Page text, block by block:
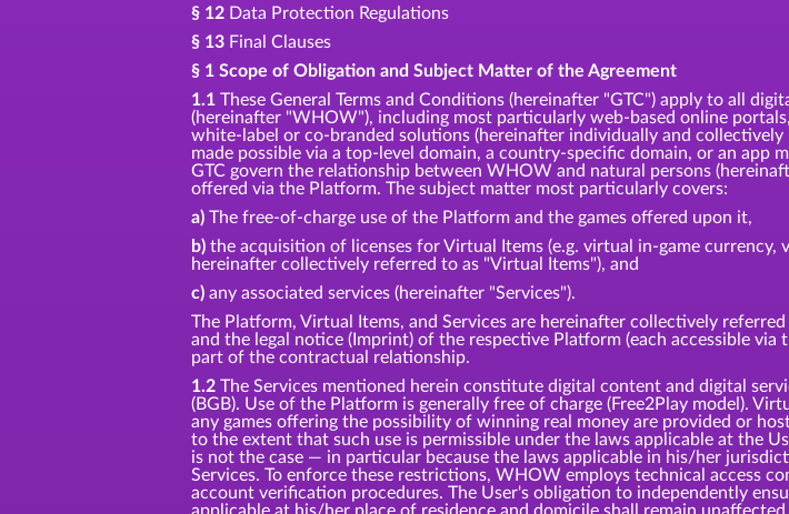
§ 12 Data Protection Regulations
§ 13 Final Clauses
§ 1 Scope of Obligation and Subject Matter of the Agreement
1.1 These General Terms and Conditions (hereinafter "GTC") apply to all
(hereinafter "WHOW"), including most particularly web-based online
white-label or co-branded solutions (hereinafter individually and
made possible via a top-level domain, a country-specific domain, or an app
GTC govern the relationship between WHOW and natural persons
offered via the Platform. The subject matter most particularly covers:
a) The free-of-charge use of the Platform and the games offered upon it,
b) the acquisition of licenses for Virtual Items (e.g. virtual in-game currency,
hereinafter collectively referred to as "Virtual Items"), and
c) any associated services (hereinafter "Services").
The Platform, Virtual Items, and Services are hereinafter collectively
and the legal notice (Imprint) of the respective Platform (each accessible
part of the contractual relationship.
1.2 The Services mentioned herein constitute digital content and digital
(BGB). Use of the Platform is generally free of charge (Free2Play model).
any games offering the possibility of winning real money are provided or
to the extent that such use is permissible under the laws applicable at the
is not the case — in particular because the laws applicable in his/her
Services. To enforce these restrictions, WHOW employs technical access
account verification procedures. The User's obligation to independently